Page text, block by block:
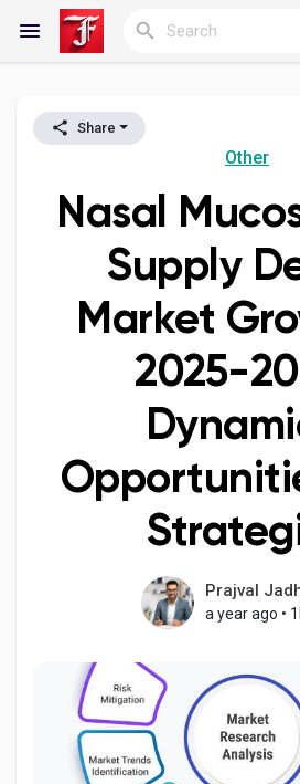
Reels
Discover Blogs
My Blogs
Discover Groups
My Groups
Discover Pages
Liked Pages
Popular Posts
Share
Other
Nasal
Supply
Market
2025-
Prajval
a year ago •